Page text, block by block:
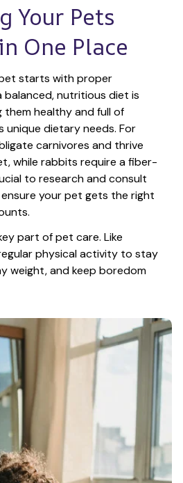
Your Pets
One Place
starts with proper
balanced, nutritious diet is
them healthy and full of
unique dietary needs. For
carnivores and thrive
while rabbits require a fiber-
to research and consult
your pet gets the right
part of pet care. Like
physical activity to stay
weight, and keep boredom